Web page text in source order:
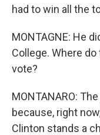
had to win all the
MONTAGNE: He
College. Where
vote?
MONTANARO:
because, right
Clinton stands a